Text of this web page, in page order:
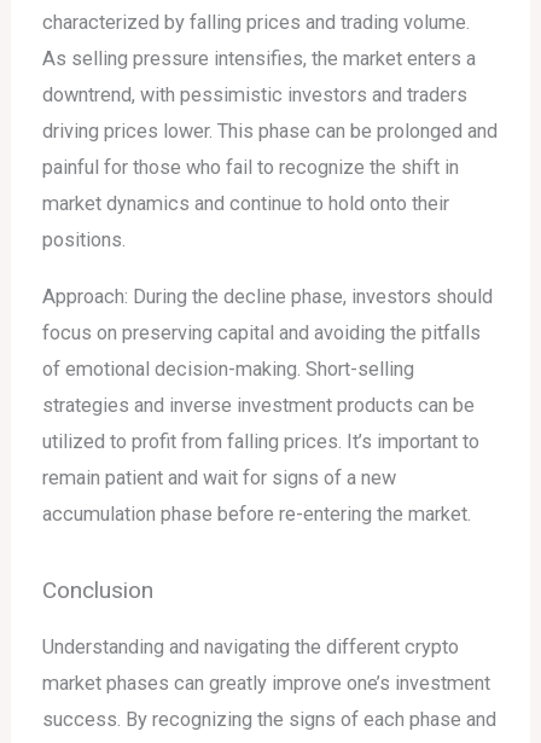
characterized by falling prices and trading volume.
As selling pressure intensifies, the market enters a
downtrend, with pessimistic investors and traders
driving prices lower. This phase can be prolonged and
painful for those who fail to recognize the shift in
market dynamics and continue to hold onto their
positions.
Approach: During the decline phase, investors should
focus on preserving capital and avoiding the pitfalls
of emotional decision-making. Short-selling
strategies and inverse investment products can be
utilized to profit from falling prices. It’s important to
remain patient and wait for signs of a new
accumulation phase before re-entering the market.
Conclusion
Understanding and navigating the different crypto
market phases can greatly improve one’s investment
success. By recognizing the signs of each phase and